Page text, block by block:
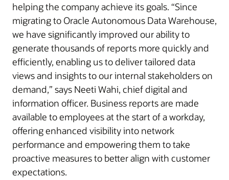
helping the company achieve its goals. “Since
migrating to Oracle Autonomous Data Warehouse,
we have significantly improved our ability to
generate thousands of reports more quickly and
efficiently, enabling us to deliver tailored data
views and insights to our internal stakeholders on
demand,” says Neeti Wahi, chief digital and
information officer. Business reports are made
available to employees at the start of a workday,
offering enhanced visibility into network
performance and empowering them to take
proactive measures to better align with customer
expectations.